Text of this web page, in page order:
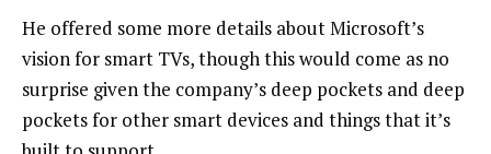
He offered some more details about Microsoft’s
vision for smart TVs, though this would come as no
surprise given the company’s deep pockets and deep
pockets for other smart devices and things that it’s